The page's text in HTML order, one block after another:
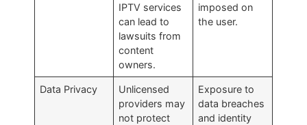
IPTV services
can lead to
lawsuits from
content
owners.
imposed on
the user.
Data Privacy
Unlicensed
providers may
not protect
Exposure to
data breaches
and identity